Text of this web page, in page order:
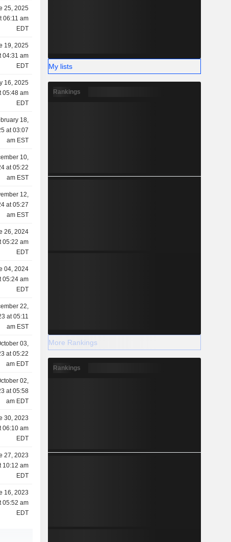
25, 2025
06:11 am
EDT
19, 2025
04:31 am
EDT
16, 2025
05:48 am
EDT
18,
at 03:07
am EST
10,
at 05:22
am EST
12,
at 05:27
am EST
26, 2024
05:22 am
EDT
04, 2024
05:24 am
EDT
22,
at 05:11
am EST
03,
at 05:22
am EDT
02,
at 05:58
am EDT
30, 2023
06:10 am
EDT
27, 2023
10:12 am
EDT
16, 2023
05:52 am
EDT
My lists
Rankings
More Rankings
Rankings